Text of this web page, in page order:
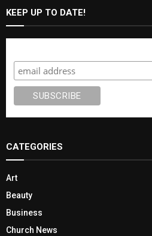
KEEP UP TO DATE!
CATEGORIES
Art
Beauty
Business
Church News